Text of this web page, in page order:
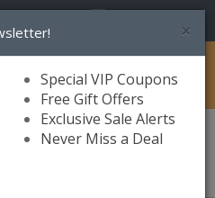
Catalog
×
Special VIP Coupons
Free Gift Offers
Exclusive Sale Alerts
Never Miss a Deal